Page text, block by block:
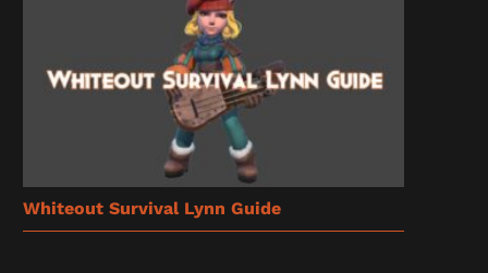
Whiteout Survival Lynn Guide